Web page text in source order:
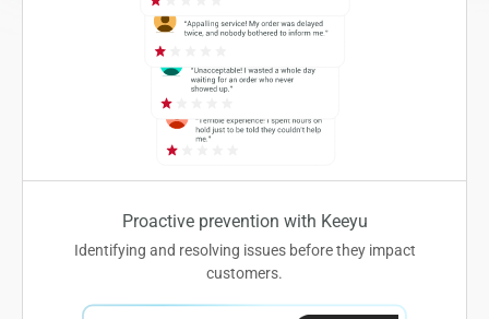
Proactive prevention with Keeyu
Identifying and resolving issues before they impact
customers.